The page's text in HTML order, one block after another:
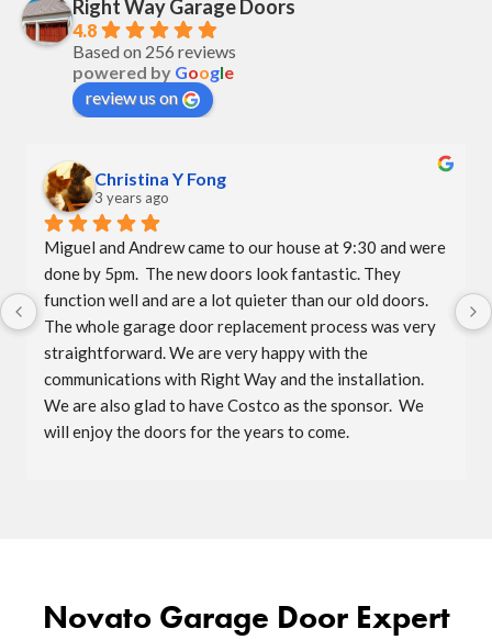
Right Way Garage Doors
4.8
Based on 256 reviews
powered by Google
review us on
Christina Y Fong
3 years ago
Miguel and Andrew came to our house at 9:30 and were
done by 5pm.  The new doors look fantastic. They
function well and are a lot quieter than our old doors.
The whole garage door replacement process was very
straightforward. We are very happy with the
communications with Right Way and the installation.
We are also glad to have Costco as the sponsor.  We
will enjoy the doors for the years to come.
Novato Garage Door Expert